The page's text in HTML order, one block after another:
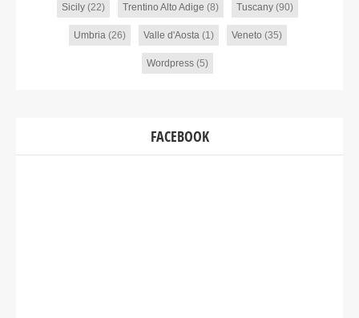
Sicily (22) Trentino Alto Adige (8) Tuscany (90)
Umbria (26) Valle d'Aosta (1) Veneto (35)
Wordpress (5)
FACEBOOK